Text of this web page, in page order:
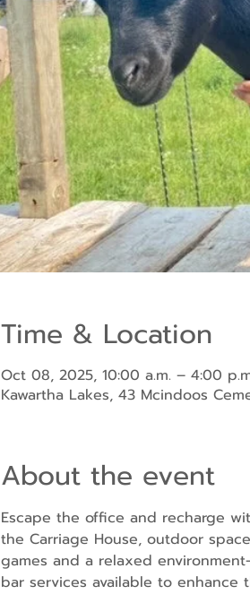
Time & Location
Oct 08, 2025, 10:00 a.m. – 4:00
Kawartha Lakes, 43 Mcindoos
About the event
Escape the office and recharge
the Carriage House, outdoor
games and a relaxed
bar services available to enhance